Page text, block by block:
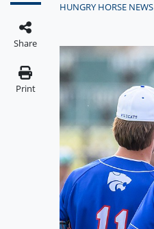
Share
Print
HUNGRY HORSE NEWS